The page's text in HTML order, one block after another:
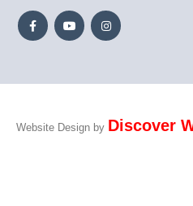
Website Design by Discover